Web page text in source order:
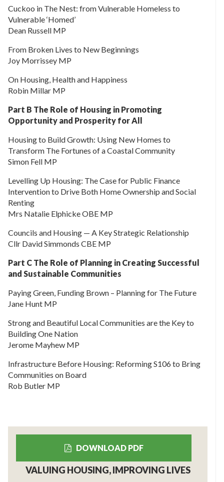
Cuckoo in The Nest: from Vulnerable Homeless to
Vulnerable ‘Homed’
Dean Russell MP
From Broken Lives to New Beginnings
Joy Morrissey MP
On Housing, Health and Happiness
Robin Millar MP
Part B The Role of Housing in Promoting
Opportunity and Prosperity for All
Housing to Build Growth: Using New Homes to
Transform The Fortunes of a Coastal Community
Simon Fell MP
Levelling Up Housing: The Case for Public Finance
Intervention to Drive Both Home Ownership and Social
Renting
Mrs Natalie Elphicke OBE MP
Councils and Housing — A Key Strategic Relationship
Cllr David Simmonds CBE MP
Part C The Role of Planning in Creating Successful
and Sustainable Communities
Paying Green, Funding Brown – Planning for The Future
Jane Hunt MP
Strong and Beautiful Local Communities are the Key to
Building One Nation
Jerome Mayhew MP
Infrastructure Before Housing: Reforming S106 to Bring
Communities on Board
Rob Butler MP
DOWNLOAD PDF
VALUING HOUSING, IMPROVING LIVES